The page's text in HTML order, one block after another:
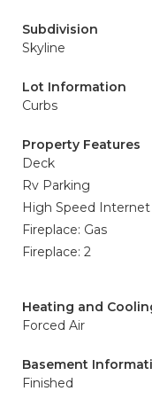
Subdivision
Skyline
Lot Information
Curbs
Property Features
Deck
Rv Parking
High Speed Internet
Fireplace: Gas
Fireplace: 2
Heating and
Forced Air
Basement
Finished